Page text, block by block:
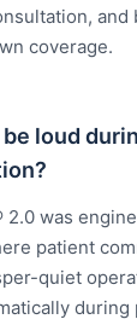
and
coverage.
loud
2.0 was
patient
quiet
during